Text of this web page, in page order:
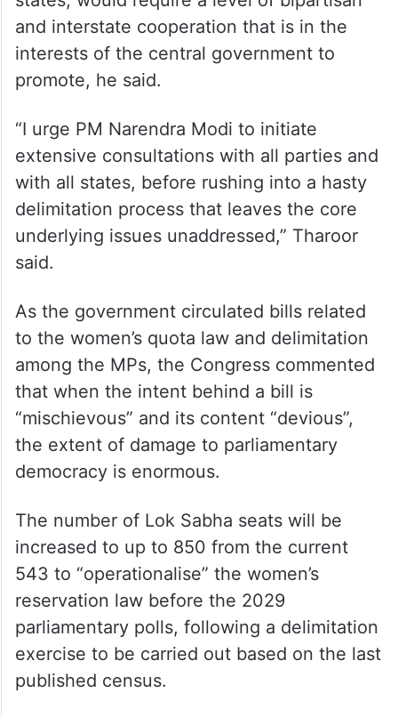
and interstate cooperation that is in the
interests of the central government to
promote, he said.
“I urge PM Narendra Modi to initiate
extensive consultations with all parties and
with all states, before rushing into a hasty
delimitation process that leaves the core
underlying issues unaddressed,” Tharoor
said.
As the government circulated bills related
to the women’s quota law and delimitation
among the MPs, the Congress commented
that when the intent behind a bill is
“mischievous” and its content “devious”,
the extent of damage to parliamentary
democracy is enormous.
The number of Lok Sabha seats will be
increased to up to 850 from the current
543 to “operationalise” the women’s
reservation law before the 2029
parliamentary polls, following a delimitation
exercise to be carried out based on the last
published census.